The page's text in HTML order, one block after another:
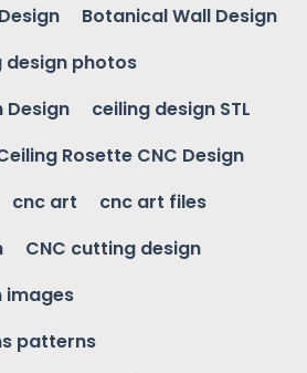
Botanical Wall Design
design photos
Design
ceiling design STL
Rosette CNC Design
cnc art
cnc art files
CNC cutting design
images
patterns